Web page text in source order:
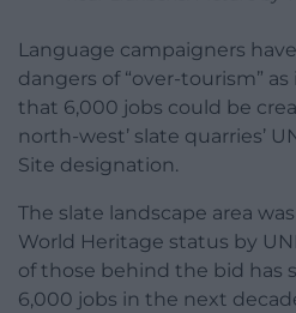
Language campaigners
dangers of “over-tourism”
that 6,000 jobs could be
north-west’ slate quarries’
Site designation.
The slate landscape area
World Heritage status by
of those behind the bid has
6,000 jobs in the next